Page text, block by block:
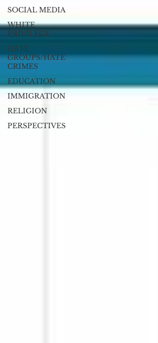
SOCIAL MEDIA
WHITE
PRIVILEGE
HATE
GROUPS/HATE
CRIMES
EDUCATION
IMMIGRATION
RELIGION
PERSPECTIVES